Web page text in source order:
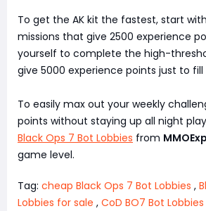
To get the AK kit the fastest, start
missions that give 2500 experience
yourself to complete the high-
give 5000 experience points just to
To easily max out your weekly
points without staying up all night
Black Ops 7 Bot Lobbies from MMOExp
game level.
Tag: cheap Black Ops 7 Bot Lobbies ,
Lobbies for sale , CoD BO7 Bot Lobbies